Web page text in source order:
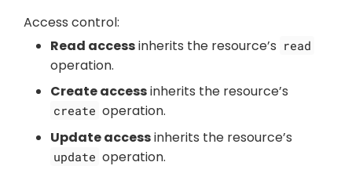
Access control:
Read accessinherits the resource’s read
operation.
Create accessinherits the resource’s
create operation.
Update accessinherits the resource’s
update operation.